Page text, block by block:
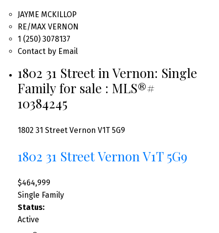
JAYME MCKILLOP
RE/MAX VERNON
1 (250) 3078137
Contact by Email
1802 31 Street in Vernon: Single
Family for sale : MLS®#
10384245
1802 31 Street Vernon V1T 5G9
1802 31 StreetVernon V1T 5G9
$464,999
Single Family
Status:
Active